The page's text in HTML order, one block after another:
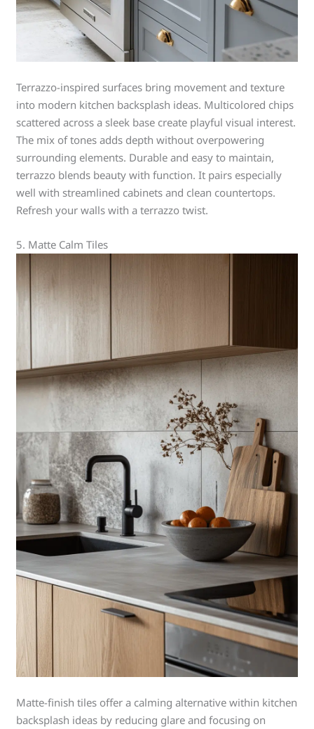
Terrazzo-inspired surfaces bring movement and texture
into modern kitchen backsplash ideas. Multicolored chips
scattered across a sleek base create playful visual interest.
The mix of tones adds depth without overpowering
surrounding elements. Durable and easy to maintain,
terrazzo blends beauty with function. It pairs especially
well with streamlined cabinets and clean countertops.
Refresh your walls with a terrazzo twist.
5. Matte Calm Tiles
Matte-finish tiles offer a calming alternative within kitchen
backsplash ideas by reducing glare and focusing on